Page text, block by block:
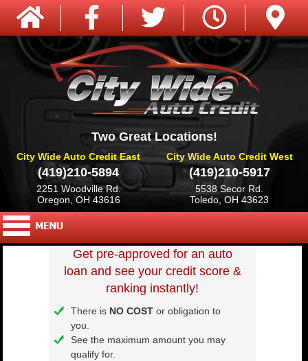
Two Great Locations!
City Wide Auto Credit East
(419)210-5894
2251 Woodville Rd.
Oregon, OH 43616
City Wide Auto Credit West
(419)210-5917
5538 Secor Rd.
Toledo, OH 43623